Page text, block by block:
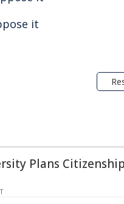
it
Plans